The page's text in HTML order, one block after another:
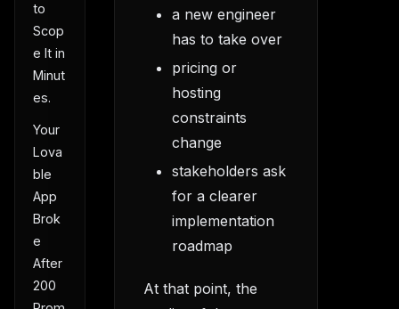
to
Scop
e It in
Minut
es.
Your
Lova
ble
App
Brok
e
After
200
a new engineer
has to take over
pricing or
hosting
constraints
change
stakeholders ask
for a clearer
implementation
roadmap
At that point, the